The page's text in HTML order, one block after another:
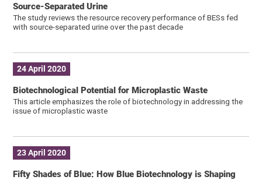
Source-Separated Urine
The study reviews the resource recovery performance of BESs fed
with source-separated urine over the past decade
24 April 2020
Biotechnological Potential for Microplastic Waste
This article emphasizes the role of biotechnology in addressing the
issue of microplastic waste
23 April 2020
Fifty Shades of Blue: How Blue Biotechnology is Shaping